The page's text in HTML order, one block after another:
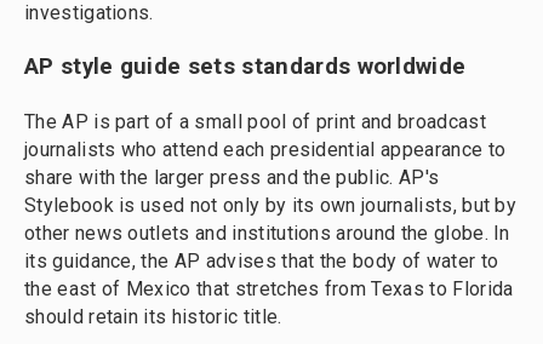
investigations.
AP style guide sets standards worldwide
The AP is part of a small pool of print and broadcast
journalists who attend each presidential appearance to
share with the larger press and the public. AP's
Stylebook is used not only by its own journalists, but by
other news outlets and institutions around the globe. In
its guidance, the AP advises that the body of water to
the east of Mexico that stretches from Texas to Florida
should retain its historic title.